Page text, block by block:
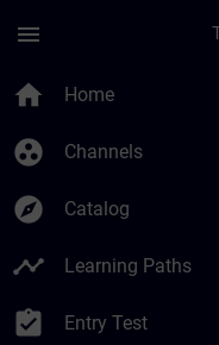
menu
home Home
group_work Channels
explore Catalog
timeline Learning Paths
assignment_turned_in Entry Test